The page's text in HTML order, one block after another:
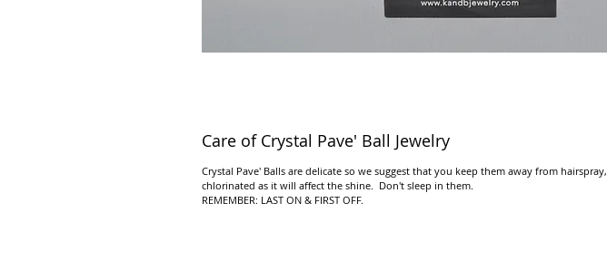
Care of Crystal Pave' Ball Jewelry
Crystal Pave' Balls are delicate so we suggest that you keep them away from
chlorinated as it will affect the shine. Don't sleep in them.
REMEMBER: LAST ON & FIRST OFF.